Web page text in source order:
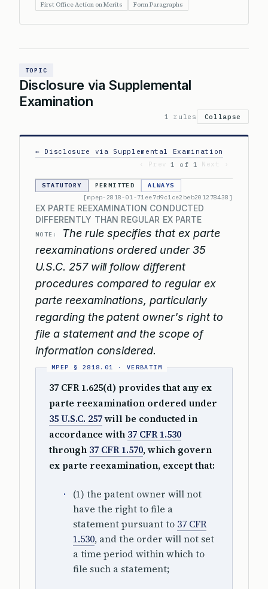
First Office Action on Merits Form Paragraphs
TOPIC
Disclosure via Supplemental
Examination
1 rules Collapse
← Disclosure via Supplemental Examination
‹ Prev
1 of 1 Next ›
STATUTORY PERMITTED
ALWAYS
[mpep-2818-01-71ee7d9c1ce2beb201278438]
EX PARTE REEXAMINATION CONDUCTED
DIFFERENTLY THAN REGULAR EX PARTE
NOTE:
The rule specifies that ex parte
reexaminations ordered under 35
U.S.C. 257 will follow different
procedures compared to regular ex
parte reexaminations, particularly
regarding the patent owner's right to
file a statement and the scope of
information considered.
37 CFR 1.625(d) provides that any ex
parte reexamination ordered under
35 U.S.C. 257will be conducted in
accordance with 37 CFR 1.530
through 37 CFR 1.570, which govern
ex parte reexamination, except that:
(1) the patent owner will not
have the right to file a
statement pursuant to 37 CFR
1.530, and the order will not set
a time period within which to
file such a statement;